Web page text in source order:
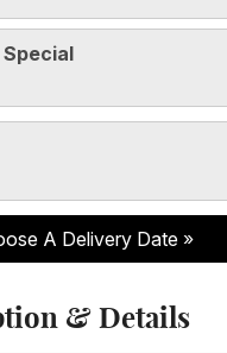
of the make it
of the card
A Delivery Date
and details
& Details